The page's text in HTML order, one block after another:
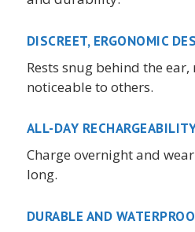
DISCREET, ERGONOMIC
Rests snug behind the
noticeable to others.
ALL-DAY
Charge overnight and
long.
DURABLE AND